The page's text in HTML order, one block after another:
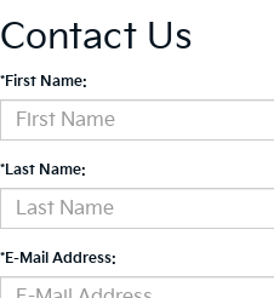
Contact Us
*First Name:
*Last Name:
*E-Mail Address: